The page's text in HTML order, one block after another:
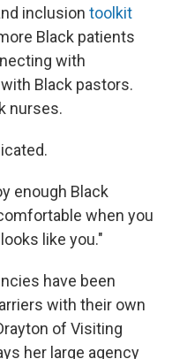
inclusion toolkit
Black patients
with
Black pastors.
nurses.
enough Black
when you
like you."
have been
with their own
of Visiting
her large agency